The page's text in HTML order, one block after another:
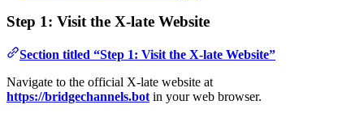
Step 1: Visit the X-late Website
Section titled “Step 1: Visit the X-late Website”
Navigate to the official X-late website at
https://bridgechannels.bot in your web browser.